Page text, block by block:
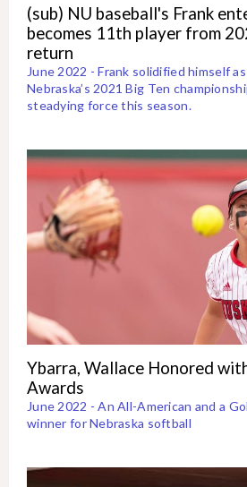
(sub) NU baseball's Frank
becomes 11th player from
return
June 2022 - Frank solidified himself
Nebraska’s 2021 Big Ten
steadying force this season.
Ybarra, Wallace Honored
Awards
June 2022 - An All-American and a
winner for Nebraska softball